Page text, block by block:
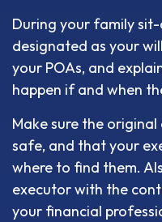
During your family
designated as your
your POAs, and
happen if and when
Make sure the
safe, and that your
where to find them.
executor with the
your financial